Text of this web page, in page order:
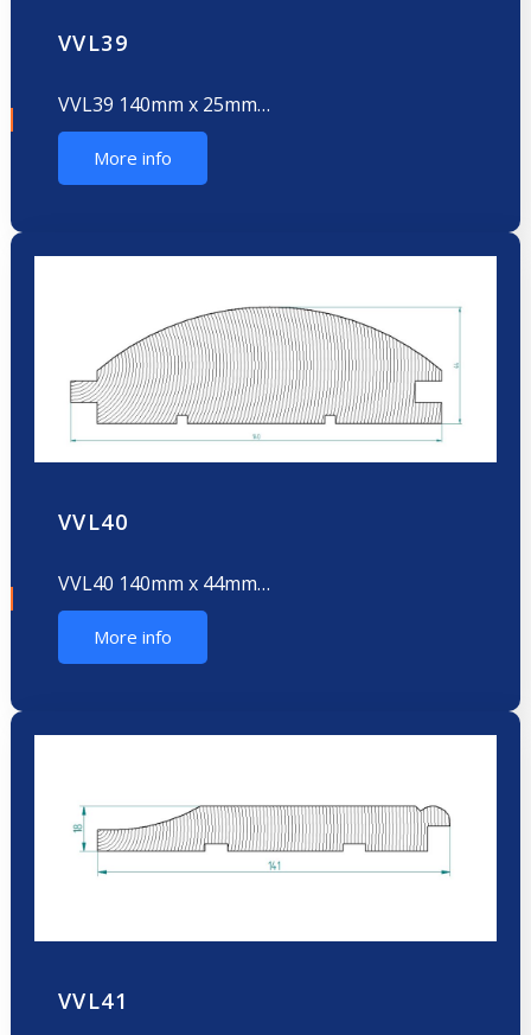
VVL39
VVL39 140mm x 25mm…
More info
VVL40
VVL40 140mm x 44mm…
More info
VVL41